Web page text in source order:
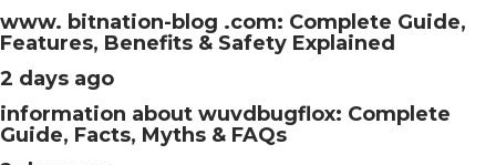
www. bitnation-blog .com: Complete Guide,
Features, Benefits & Safety Explained
2 days ago
information about wuvdbugflox: Complete
Guide, Facts, Myths & FAQs